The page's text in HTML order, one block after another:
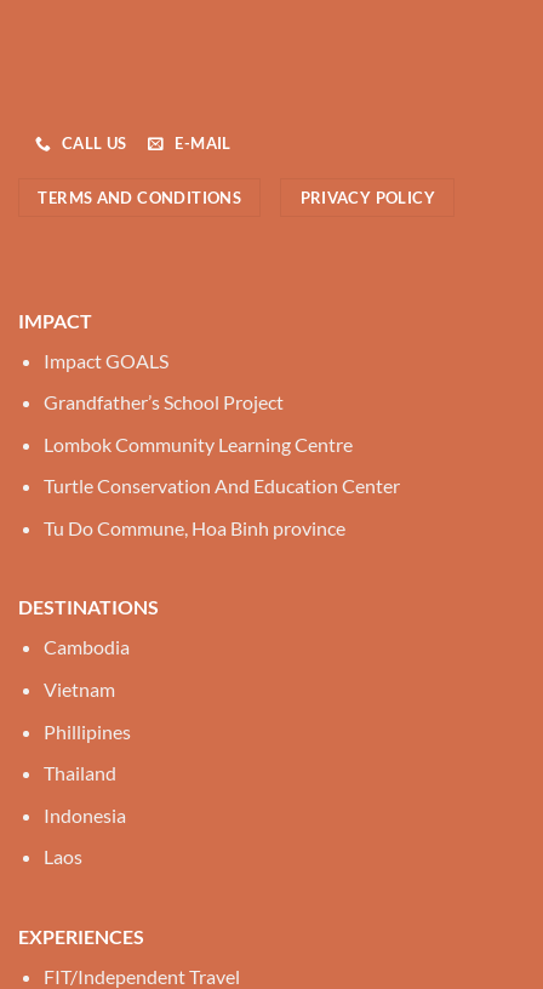
CALL US E-MAIL
TERMS AND CONDITIONS PRIVACY POLICY
IMPACT
Impact GOALS
Grandfather’s School Project
Lombok Community Learning Centre
Turtle Conservation And Education Center
Tu Do Commune, Hoa Binh province
DESTINATIONS
Cambodia
Vietnam
Phillipines
Thailand
Indonesia
Laos
EXPERIENCES
FIT/Independent Travel